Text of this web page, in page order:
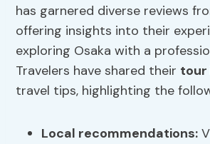
has garnered diverse reviews
offering insights into their
exploring Osaka with a
Travelers have shared their tour
travel tips, highlighting the
Local recommendations: